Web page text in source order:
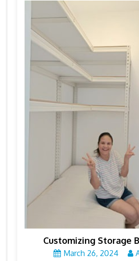
Customizing Storage
March 26, 2024